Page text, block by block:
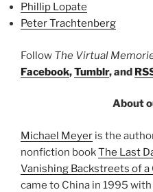
Phillip Lopate
Peter Trachtenberg
Follow The Virtual
Facebook,Tumblr, and
About
Michael Meyer is the
nonfiction bookThe Last
Vanishing Backstreets of
came to China in 1995